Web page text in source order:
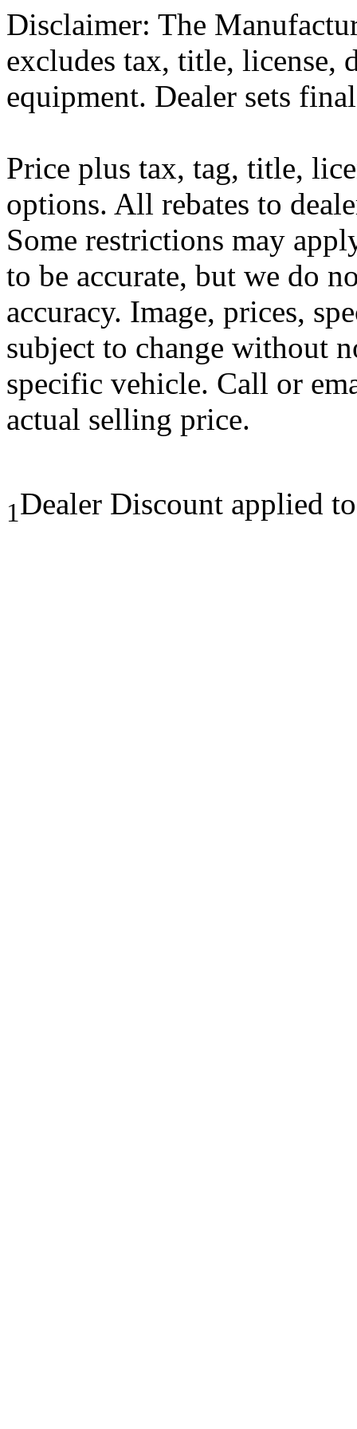
Disclaimer: The
excludes tax, title, license,
equipment. Dealer sets
Price plus tax, tag, title,
options. All rebates to
Some restrictions may
to be accurate, but we do
accuracy. Image, prices,
subject to change without
specific vehicle. Call or
actual selling price.
1Dealer Discount applied